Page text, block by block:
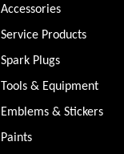
Accessories
Service Products
Spark Plugs
Tools & Equipment
Emblems & Stickers
Paints